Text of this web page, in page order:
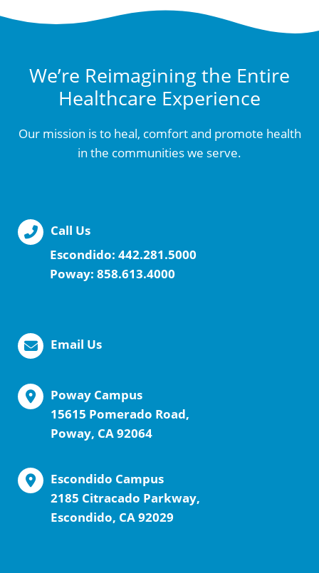
We’re Reimagining the Entire
Healthcare Experience
Our mission is to heal, comfort and promote health
in the communities we serve.
Call Us
Escondido: 442.281.5000
Poway: 858.613.4000
Email Us
Poway Campus
15615 Pomerado Road,
Poway, CA 92064
Escondido Campus
2185 Citracado Parkway,
Escondido, CA 92029